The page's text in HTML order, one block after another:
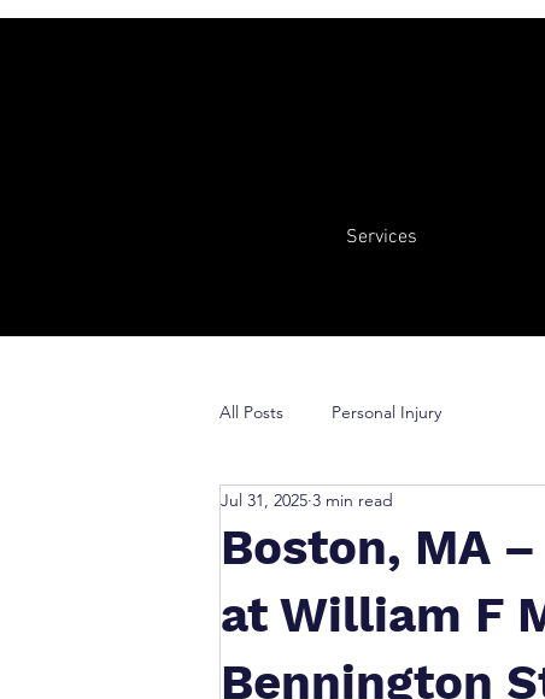
Services
All Posts Personal Injury
Boston, MA
at William F
Bennington
Jul 31, 2025 3 min read